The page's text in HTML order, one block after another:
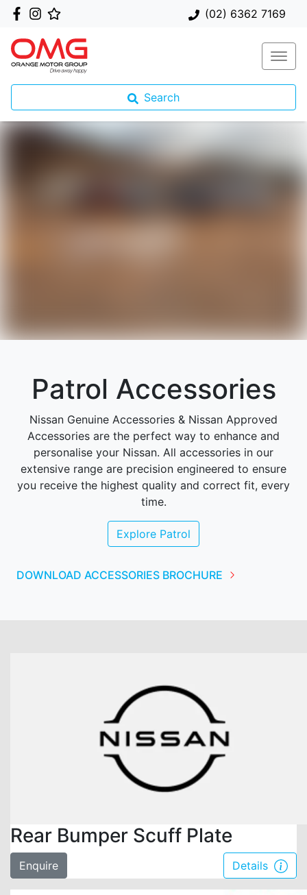
(02) 6362 7169
Search
Patrol Accessories
Nissan Genuine Accessories & Nissan Approved
Accessories are the perfect way to enhance and
personalise your Nissan. All accessories in our
extensive range are precision engineered to ensure
you receive the highest quality and correct fit, every
time.
Explore Patrol
DOWNLOAD ACCESSORIES BROCHURE
Rear Bumper Scuff Plate
Enquire Details